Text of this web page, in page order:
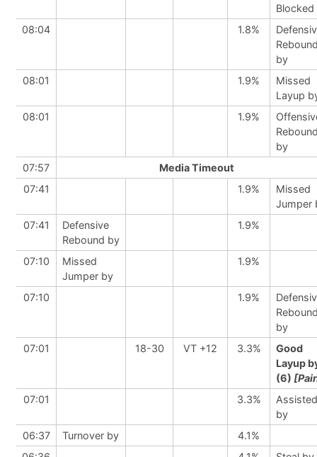
Blocked
08:04
1.8%
by
08:01
1.9%
Missed
Layup
08:01
1.9%
by
07:57
Media Timeout
07:41
1.9%
Missed
Jumper
07:41
Defensive
Rebound by
1.9%
07:10
Missed
Jumper by
1.9%
07:10 1.9%
by
07:01
18-30 VT +12 3.3%
Good
Layup
(6)
07:01
3.3%
Assisted
by
06:37
Turnover by
4.1%